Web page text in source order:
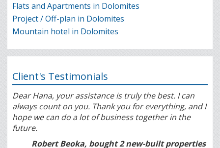
Flats and Apartments in Dolomites
Project / Off-plan in Dolomites
Mountain hotel in Dolomites
Client's Testimonials
Dear Hana, your assistance is truly the best. I can
always count on you. Thank you for everything, and I
hope we can do a lot of business together in the
future.
Robert Beoka, bought 2 new-built properties